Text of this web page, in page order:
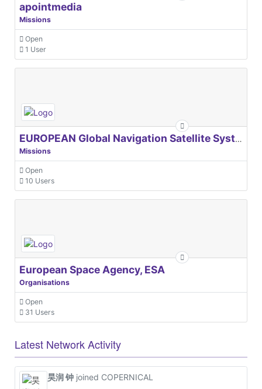
apointmedia
Missions
Open
1 User
EUROPEAN Global Navigation Satellite Systems Agency
Missions
Open
10 Users
European Space Agency, ESA
Organisations
Open
31 Users
Latest Network Activity
昊润 钟 joined COPERNICAL